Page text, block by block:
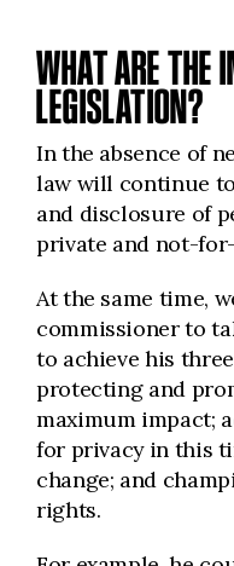
WHAT ARE THE
LEGISLATION?
In the absence of
law will continue
and disclosure of
private and not-
At the same time,
commissioner to
to achieve his
protecting and
maximum impact;
for privacy in this
change; and
rights.